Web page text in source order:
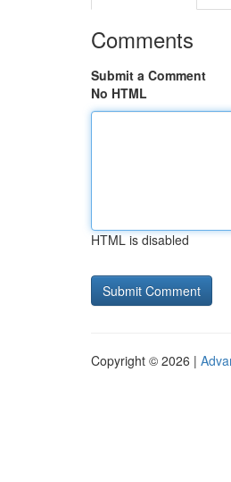
Comments
Submit a Comment
No HTML
HTML is disabled
Copyright © 2026 |